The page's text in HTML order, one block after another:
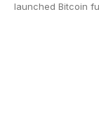
launched Bitcoin